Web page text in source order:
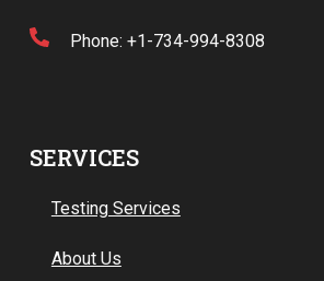
Phone: +1-734-994-8308
SERVICES
Testing Services
About Us